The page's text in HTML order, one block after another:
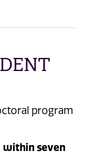
program
within seven